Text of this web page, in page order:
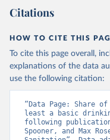
Citations
HOW TO CITE THIS
To cite this page overall,
explanations of the data
use the following citation:
“Data Page: Share
least a basic
following
Spooner, and Max